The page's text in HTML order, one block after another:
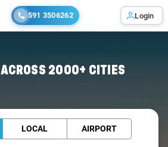
591 3506262 Login
ACROSS 2000+ CITIES
LOCAL AIRPORT